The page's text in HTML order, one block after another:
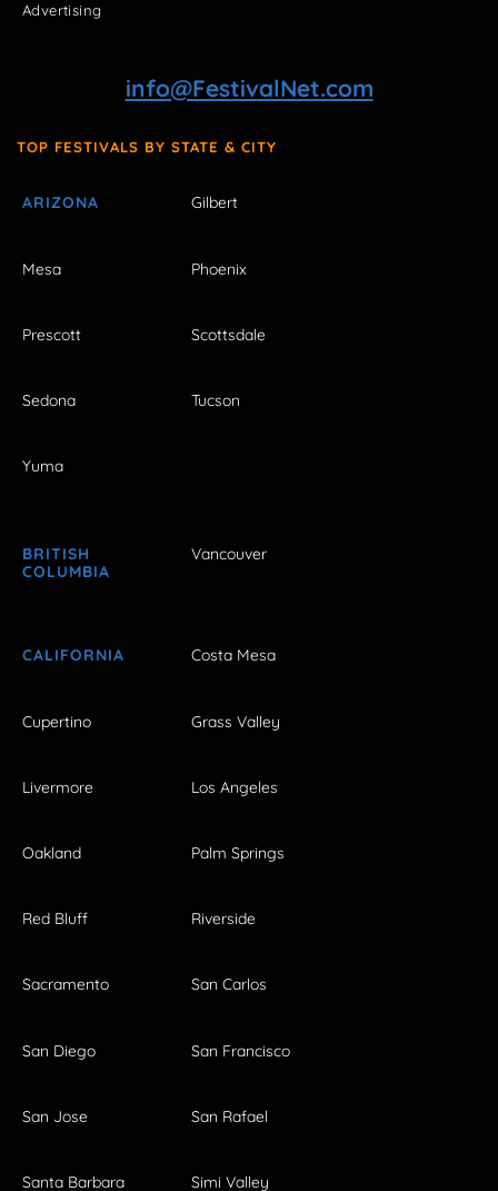
Advertising
info@FestivalNet.com
TOP FESTIVALS BY STATE & CITY
ARIZONA Gilbert
Mesa Phoenix
Prescott Scottsdale
Sedona Tucson
Yuma
BRITISH
COLUMBIA
Vancouver
CALIFORNIA Costa Mesa
Cupertino Grass Valley
Livermore Los Angeles
Oakland Palm Springs
Red Bluff Riverside
Sacramento San Carlos
San Diego San Francisco
San Jose San Rafael
Santa Barbara Simi Valley